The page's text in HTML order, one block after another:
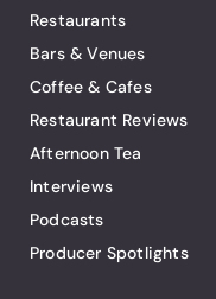
Restaurants
Bars & Venues
Coffee & Cafes
Restaurant Reviews
Afternoon Tea
Interviews
Podcasts
Producer Spotlights